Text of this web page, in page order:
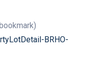
BRHO-